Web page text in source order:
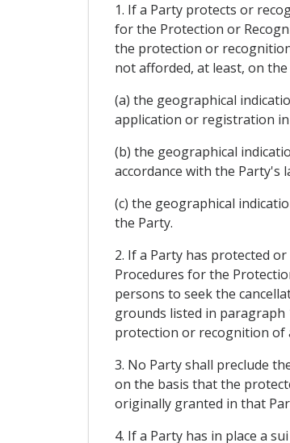
1. If a Party protects or
for the Protection or
the protection or
not afforded, at least, on
(a) the geographical
application or registration
(b) the geographical
accordance with the Party's
(c) the geographical
the Party.
2. If a Party has protected
Procedures for the
persons to seek the
grounds listed in
protection or recognition of
3. No Party shall preclude
on the basis that the
originally granted in that
4. If a Party has in place a